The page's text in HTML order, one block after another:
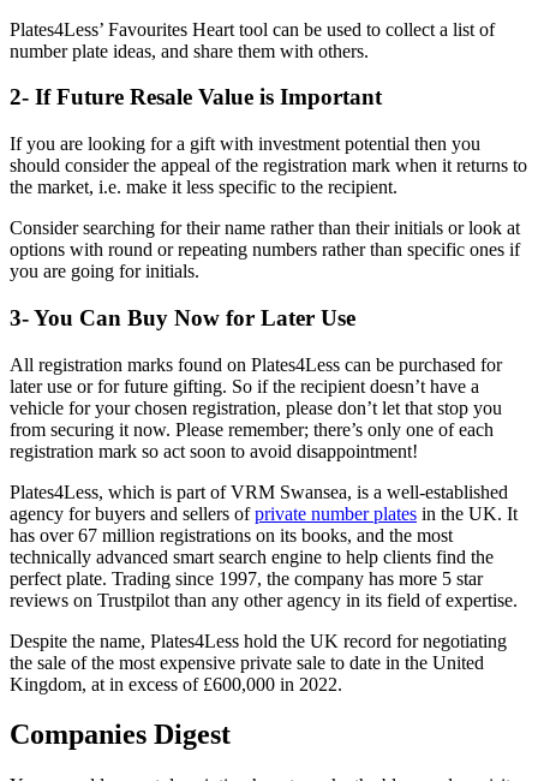
Plates4Less’ Favourites Heart tool can be used to collect a list of
number plate ideas, and share them with others.
2- If Future Resale Value is Important
If you are looking for a gift with investment potential then you
should consider the appeal of the registration mark when it returns to
the market, i.e. make it less specific to the recipient.
Consider searching for their name rather than their initials or look at
options with round or repeating numbers rather than specific ones if
you are going for initials.
3- You Can Buy Now for Later Use
All registration marks found on Plates4Less can be purchased for
later use or for future gifting. So if the recipient doesn’t have a
vehicle for your chosen registration, please don’t let that stop you
from securing it now. Please remember; there’s only one of each
registration mark so act soon to avoid disappointment!
Plates4Less, which is part of VRM Swansea, is a well-established
agency for buyers and sellers ofprivate number plates in the UK. It
has over 67 million registrations on its books, and the most
technically advanced smart search engine to help clients find the
perfect plate. Trading since 1997, the company has more 5 star
reviews on Trustpilot than any other agency in its field of expertise.
Despite the name, Plates4Less hold the UK record for negotiating
the sale of the most expensive private sale to date in the United
Kingdom, at in excess of £600,000 in 2022.
Companies Digest